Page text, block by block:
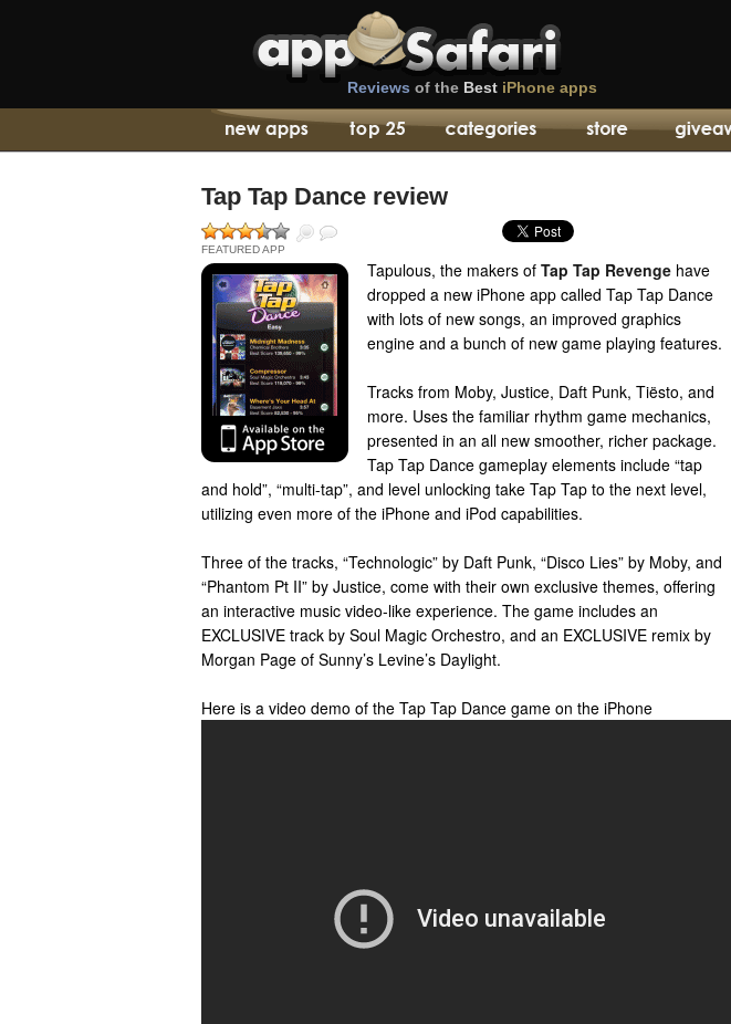
Reviews of the Best iPhone apps
Tap Tap Dance review
FEATURED APP
Tapulous, the makers of Tap Tap Revenge have
dropped a new iPhone app called Tap Tap Dance
with lots of new songs, an improved graphics
engine and a bunch of new game playing features.
Tracks from Moby, Justice, Daft Punk, Tiësto, and
more. Uses the familiar rhythm game mechanics,
presented in an all new smoother, richer package.
Tap Tap Dance gameplay elements include “tap
and hold”, “multi-tap”, and level unlocking take Tap Tap to the next level,
utilizing even more of the iPhone and iPod capabilities.
Three of the tracks, “Technologic” by Daft Punk, “Disco Lies” by Moby, and
“Phantom Pt II” by Justice, come with their own exclusive themes, offering
an interactive music video-like experience. The game includes an
EXCLUSIVE track by Soul Magic Orchestro, and an EXCLUSIVE remix by
Morgan Page of Sunny’s Levine’s Daylight.
Here is a video demo of the Tap Tap Dance game on the iPhone